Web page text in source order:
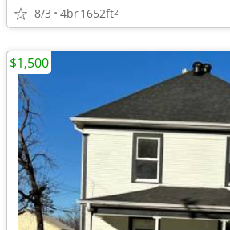
8/3 4br1652ft2
$1,500